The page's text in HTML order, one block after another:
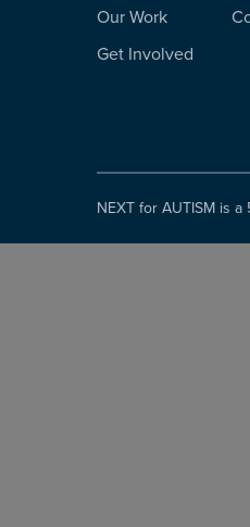
Our Work
Get Involved
NEXT for AUTISM is